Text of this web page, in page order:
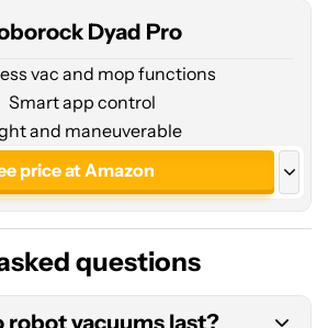
Dyad Pro
vac and mop functions
Smart app control
and maneuverable
price at Amazon
price at Roborock
questions
robot vacuums last?